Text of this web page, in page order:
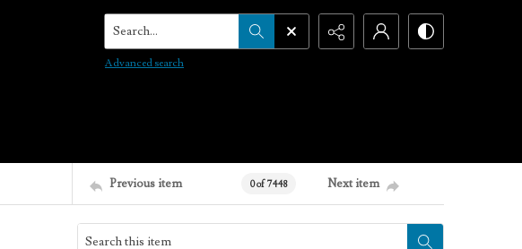
Search...
Advanced search
Previous item 0 of 7448 Next item